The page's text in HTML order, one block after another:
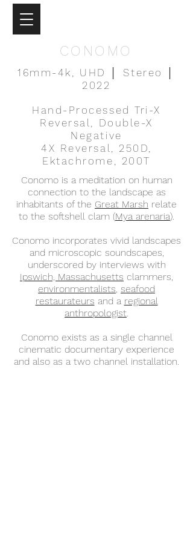
CONOMO
16mm-4k, UHD │ Stereo │
2022
Hand-Processed Tri-X
Reversal, Double-X
Negative
4X Reversal, 250D,
Ektachrome, 200T
Conomo is a meditation on human
connection to the landscape as
inhabitants of the Great Marsh relate
to the softshell clam (Mya arenaria).
Conomo incorporates vivid landscapes
and microscopic soundscapes,
underscored by interviews with
Ipswich, Massachusetts clammers,
environmentalists, seafood
restaurateurs and a regional
anthropologist.
Conomo exists as a single channel
cinematic documentary experience
and also as a two channel installation.